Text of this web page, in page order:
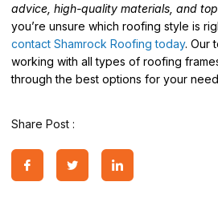
advice, high-quality materials, and
you’re unsure which roofing style is
contact Shamrock Roofing today. Our
working with all types of roofing
through the best options for your
Share Post :